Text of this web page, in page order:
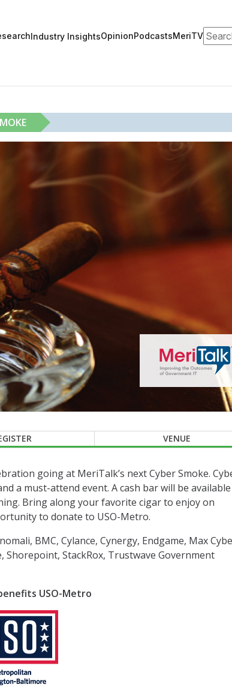
Industry InsightsOpinionPodcastsMeriTV
VENUE
going at MeriTalk’s next Cyber Smoke.
a must-attend event. A cash bar will be available
Bring along your favorite cigar to enjoy on
to donate to USO-Metro.
BMC, Cylance, Cynergy, Endgame, Max
Shorepoint, StackRox, Trustwave Government
USO-Metro